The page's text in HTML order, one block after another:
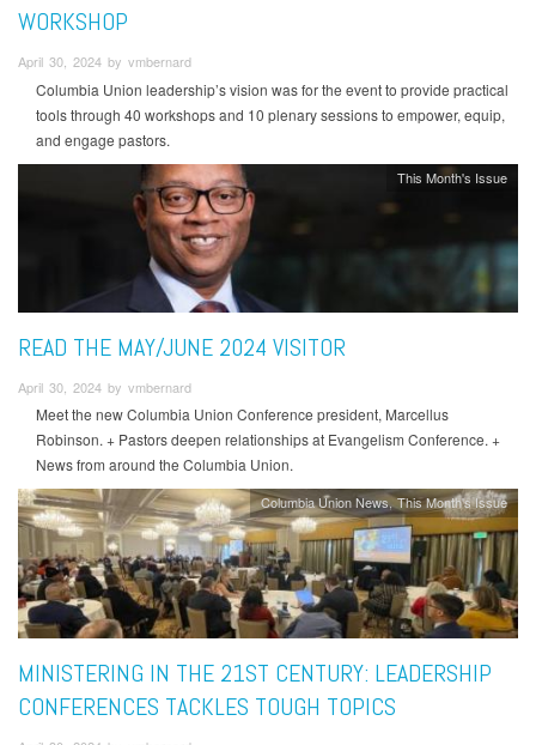
WORKSHOP
April 30, 2024 by vmbernard
Columbia Union leadership’s vision was for the event to provide practical
tools through 40 workshops and 10 plenary sessions to empower, equip,
and engage pastors.
This Month's Issue
READ THE MAY/JUNE 2024 VISITOR
April 30, 2024 by vmbernard
Meet the new Columbia Union Conference president, Marcellus
Robinson. + Pastors deepen relationships at Evangelism Conference. +
News from around the Columbia Union.
Columbia Union News This Month's Issue
MINISTERING IN THE 21ST CENTURY: LEADERSHIP
CONFERENCES TACKLES TOUGH TOPICS